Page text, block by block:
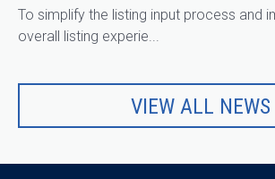
To simplify the listing input process and
overall listing experie...
VIEW ALL NEWS